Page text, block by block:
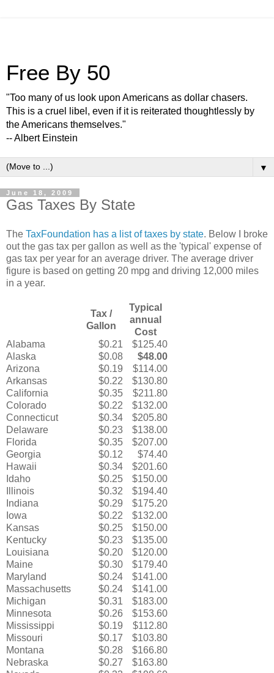
Free By 50
"Too many of us look upon Americans as dollar chasers.
This is a cruel libel, even if it is reiterated thoughtlessly by
the Americans themselves."
-- Albert Einstein
▼
June 18, 2009
Gas Taxes By State
The TaxFoundation has a list of taxes by state. Below I broke
out the gas tax per gallon as well as the 'typical' expense of
gas tax per year for an average driver. The average driver
figure is based on getting 20 mpg and driving 12,000 miles
in a year.
Tax /
Gallon
Typical
annual
Cost
Alabama
$0.21
$125.40
Alaska
$0.08
$48.00
Arizona
$0.19
$114.00
Arkansas
$0.22
$130.80
California
$0.35
$211.80
Colorado
$0.22
$132.00
Connecticut
$0.34
$205.80
Delaware
$0.23
$138.00
Florida
$0.35
$207.00
Georgia
$0.12
$74.40
Hawaii
$0.34
$201.60
Idaho
$0.25
$150.00
Illinois
$0.32
$194.40
Indiana
$0.29
$175.20
Iowa
$0.22
$132.00
Kansas
$0.25
$150.00
Kentucky
$0.23
$135.00
Louisiana
$0.20
$120.00
Maine
$0.30
$179.40
Maryland
$0.24
$141.00
Massachusetts
$0.24
$141.00
Michigan
$0.31
$183.00
Minnesota
$0.26
$153.60
Mississippi
$0.19
$112.80
Missouri
$0.17
$103.80
Montana
$0.28
$166.80
Nebraska
$0.27
$163.80